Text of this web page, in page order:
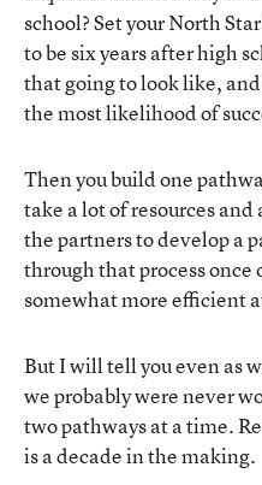
school? Set your North
to be six years after high
that going to look like,
the most likelihood of
Then you build one
take a lot of resources
the partners to develop a
through that process once
somewhat more efficient
But I will tell you even as
we probably were never
two pathways at a time.
is a decade in the making.